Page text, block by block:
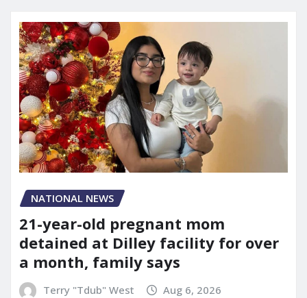
NATIONAL NEWS
21-year-old pregnant mom
detained at Dilley facility for over
a month, family says
Terry "Tdub" West Aug 6, 2026